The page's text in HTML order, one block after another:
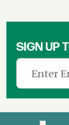
SIGN UP